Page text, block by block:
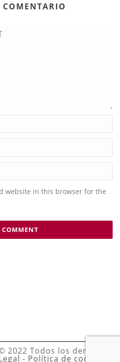
COMENTARIO
website in this browser for the
2022 Todos los derechos
- Política de cookies